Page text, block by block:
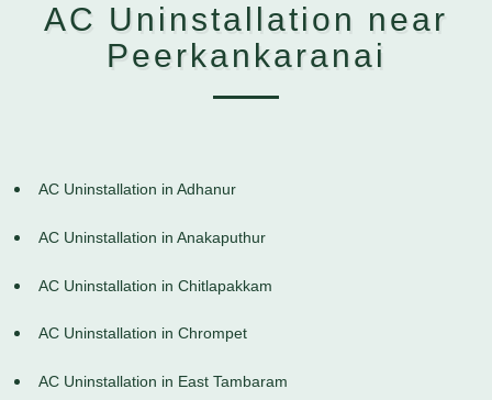
AC Uninstallation near
Peerkankaranai
AC Uninstallation in Adhanur
AC Uninstallation in Anakaputhur
AC Uninstallation in Chitlapakkam
AC Uninstallation in Chrompet
AC Uninstallation in East Tambaram